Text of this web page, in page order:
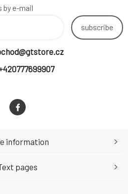
by e-mail
subscribe
information
pages